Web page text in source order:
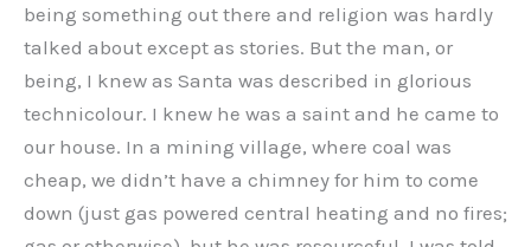
being something out there and religion was hardly
talked about except as stories. But the man, or
being, I knew as Santa was described in glorious
technicolour. I knew he was a saint and he came to
our house. In a mining village, where coal was
cheap, we didn’t have a chimney for him to come
down (just gas powered central heating and no fires;